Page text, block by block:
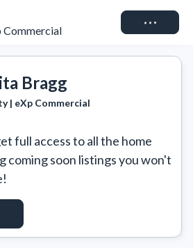
Commercial
Connect
Bragg
| eXp Commercial
full access to all the home
coming soon listings you won't